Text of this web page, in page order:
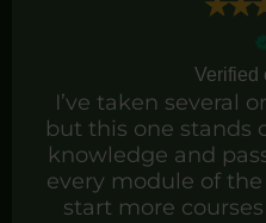
Verified
I’ve taken several
but this one stands
knowledge and
every module of the
start more